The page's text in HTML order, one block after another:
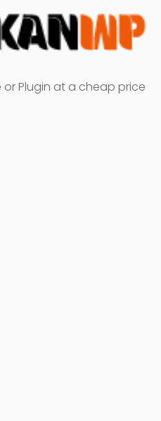
or Plugin at a cheap price